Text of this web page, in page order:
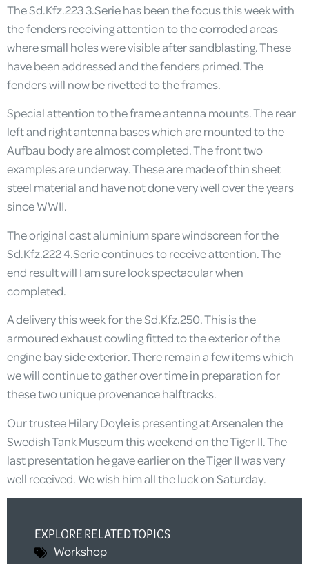
The Sd.Kfz.223 3.Serie has been the focus this week with
the fenders receiving attention to the corroded areas
where small holes were visible after sandblasting. These
have been addressed and the fenders primed. The
fenders will now be rivetted to the frames.
Special attention to the frame antenna mounts. The rear
left and right antenna bases which are mounted to the
Aufbau body are almost completed. The front two
examples are underway. These are made of thin sheet
steel material and have not done very well over the years
since WWII.
The original cast aluminium spare windscreen for the
Sd.Kfz.222 4.Serie continues to receive attention. The
end result will I am sure look spectacular when
completed.
A delivery this week for the Sd.Kfz.250. This is the
armoured exhaust cowling fitted to the exterior of the
engine bay side exterior. There remain a few items which
we will continue to gather over time in preparation for
these two unique provenance halftracks.
Our trustee Hilary Doyle is presenting at Arsenalen the
Swedish Tank Museum this weekend on the Tiger II. The
last presentation he gave earlier on the Tiger II was very
well received. We wish him all the luck on Saturday.
EXPLORE RELATED TOPICS
Workshop